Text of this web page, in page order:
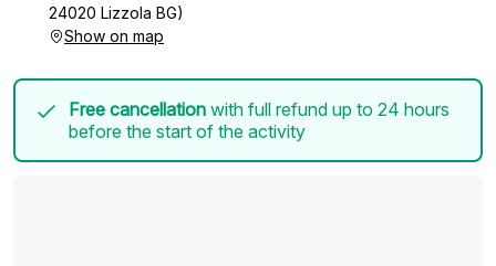
24020 Lizzola BG)
Show on map
Free cancellation with full refund up to 24 hours
before the start of the activity